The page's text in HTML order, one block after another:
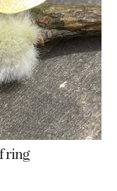
ring